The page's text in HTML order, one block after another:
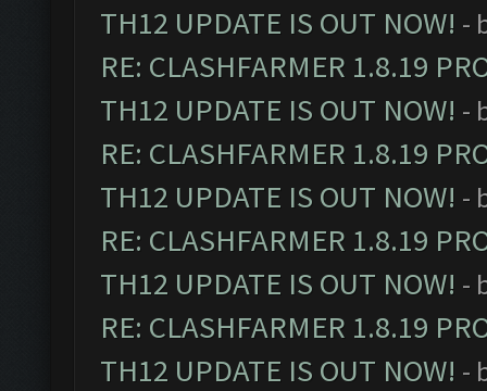
TH12 UPDATE IS OUT NOW! -
RE: CLASHFARMER 1.8.19
TH12 UPDATE IS OUT NOW! -
RE: CLASHFARMER 1.8.19
TH12 UPDATE IS OUT NOW! -
RE: CLASHFARMER 1.8.19
TH12 UPDATE IS OUT NOW! -
RE: CLASHFARMER 1.8.19
TH12 UPDATE IS OUT NOW! -